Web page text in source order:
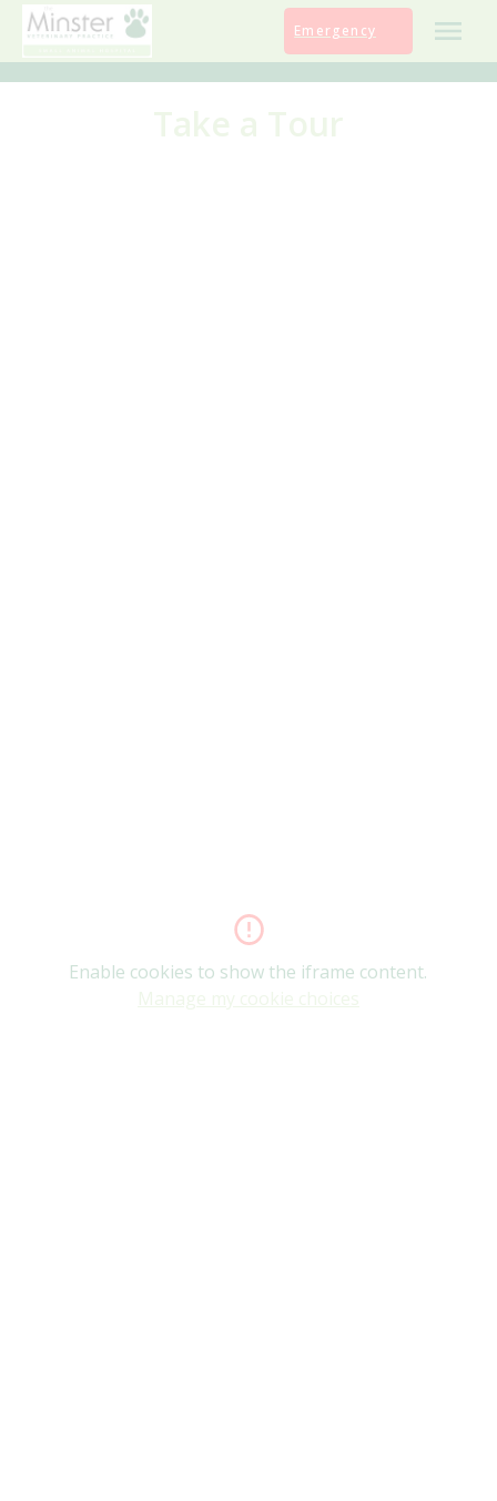
Skip
content
Emergency
Enable cookies to show the iframe content.